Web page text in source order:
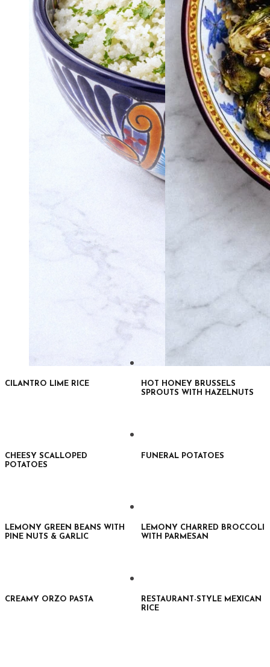
CILANTRO LIME RICE
HOT HONEY BRUSSELS
SPROUTS WITH HAZELNUTS
CHEESY SCALLOPED
POTATOES
FUNERAL POTATOES
LEMONY GREEN BEANS WITH
PINE NUTS & GARLIC
LEMONY CHARRED BROCCOLI
WITH PARMESAN
CREAMY ORZO PASTA
RESTAURANT-STYLE MEXICAN
RICE